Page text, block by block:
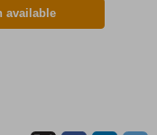
available